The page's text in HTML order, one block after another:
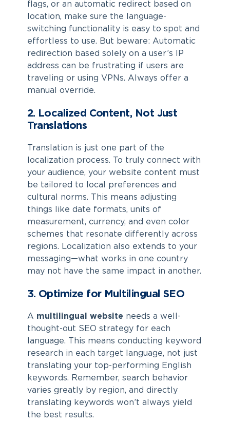
flags, or an automatic redirect based on
location, make sure the language-
switching functionality is easy to spot and
effortless to use. But beware: Automatic
redirection based solely on a user’s IP
address can be frustrating if users are
traveling or using VPNs. Always offer a
manual override.
2. Localized Content, Not Just
Translations
Translation is just one part of the
localization process. To truly connect with
your audience, your website content must
be tailored to local preferences and
cultural norms. This means adjusting
things like date formats, units of
measurement, currency, and even color
schemes that resonate differently across
regions. Localization also extends to your
messaging—what works in one country
may not have the same impact in another.
3. Optimize for Multilingual SEO
A multilingual website needs a well-
thought-out SEO strategy for each
language. This means conducting keyword
research in each target language, not just
translating your top-performing English
keywords. Remember, search behavior
varies greatly by region, and directly
translating keywords won’t always yield
the best results.